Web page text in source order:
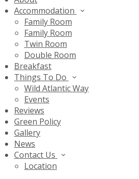
Accommodation
Family Room
Family Room
Twin Room
Double Room
Breakfast
Things To Do
Wild Atlantic Way
Events
Reviews
Green Policy
Gallery
News
Contact Us
Location